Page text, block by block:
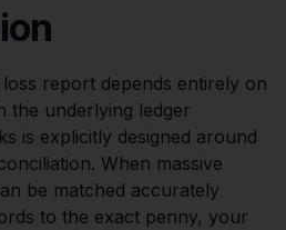
report depends entirely on
the underlying ledger
is explicitly designed around
When massive
be matched accurately
to the exact penny, your